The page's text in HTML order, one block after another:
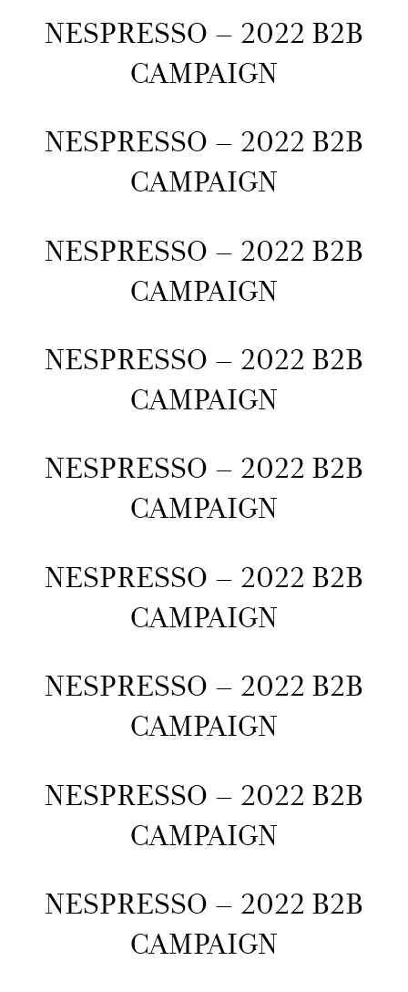
NESPRESSO – 2022 B2B
CAMPAIGN
NESPRESSO – 2022 B2B
CAMPAIGN
NESPRESSO – 2022 B2B
CAMPAIGN
NESPRESSO – 2022 B2B
CAMPAIGN
NESPRESSO – 2022 B2B
CAMPAIGN
NESPRESSO – 2022 B2B
CAMPAIGN
NESPRESSO – 2022 B2B
CAMPAIGN
NESPRESSO – 2022 B2B
CAMPAIGN
NESPRESSO – 2022 B2B
CAMPAIGN